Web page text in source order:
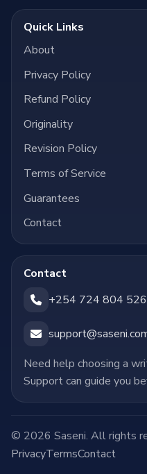
Quick Links
About
Privacy Policy
Refund Policy
Originality
Revision Policy
Terms of Service
Guarantees
Contact
Contact
+254 724 804 526
Need help choosing a
Support can guide you
© 2026 Saseni. All rights
PrivacyTermsContact